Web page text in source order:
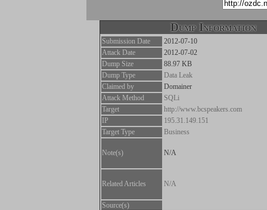
Dump Information
Submission Date
2012-07-10
Attack Date
2012-07-02
Dump Size
88.97 KB
Dump Type
Data Leak
Claimed by
Domainer
Attack Method
SQLi
Target
http://www.bcspeakers.com
IP
195.31.149.151
Target Type
Business
Note(s) N/A
Related Articles N/A
Source(s)